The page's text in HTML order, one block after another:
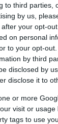
to third parties,
by us,
your opt-
on personal
to your opt-
by third
disclosed by
disclose it to
or more
visit or
tags to use